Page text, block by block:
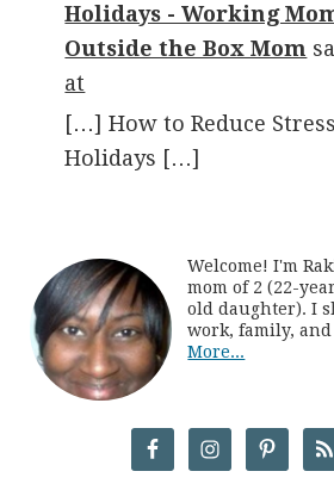
Holidays - Working
Outside the Box Mom
at
[…] How to Reduce
Holidays […]
Welcome! I'm
mom of 2 (22-
old daughter). I
work, family,
More...